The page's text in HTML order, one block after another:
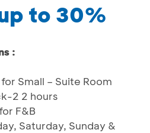
to 30%
:
Small – Suite Room
2 2 hours
F&B
Saturday, Sunday &